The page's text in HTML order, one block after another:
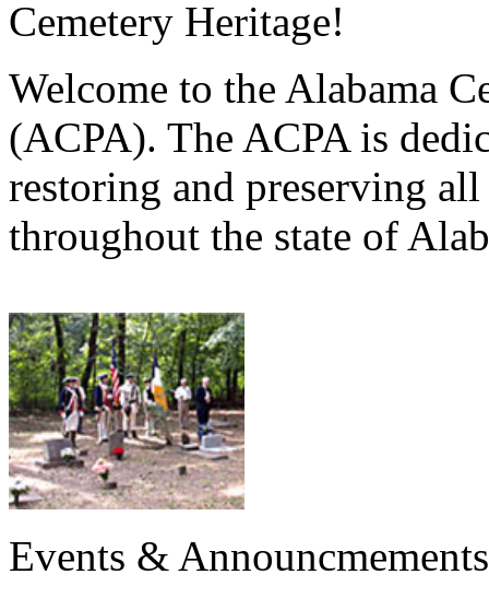
Cemetery Heritage!
Welcome to the Alabama
(ACPA). The ACPA is
restoring and preserving
throughout the state of
Events & Announcmements